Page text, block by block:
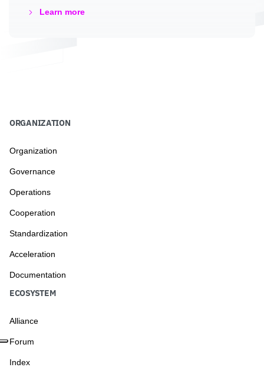
Learn more
ORGANIZATION
Organization
Governance
Operations
Cooperation
Standardization
Acceleration
Documentation
ECOSYSTEM
Alliance
Forum
Index